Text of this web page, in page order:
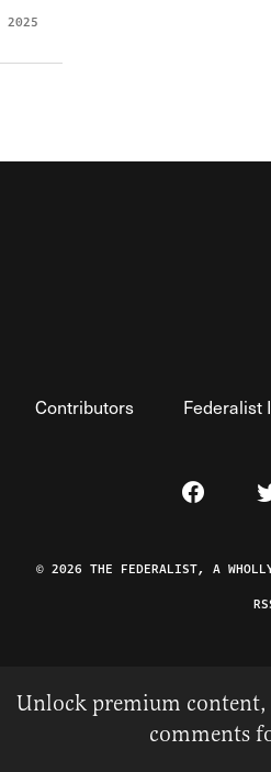
2025
Contributors Federalist
Visit The
© 2026 THE FEDERALIST, A
Unlock premium content,
comments